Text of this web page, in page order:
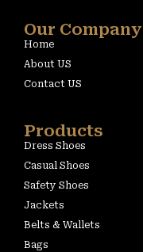
Our Company
Home
About US
Contact US
Products
Dress Shoes
Casual Shoes
Safety Shoes
Jackets
Belts & Wallets
Bags